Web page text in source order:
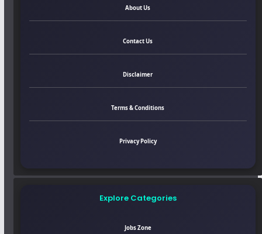
About Us
Contact Us
Disclaimer
Terms & Conditions
Privacy Policy
Explore Categories
Jobs Zone